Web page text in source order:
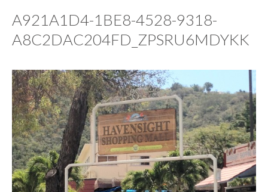
A921A1D4-1BE8-4528-9318-
A8C2DAC204FD_ZPSRU6MDYKK